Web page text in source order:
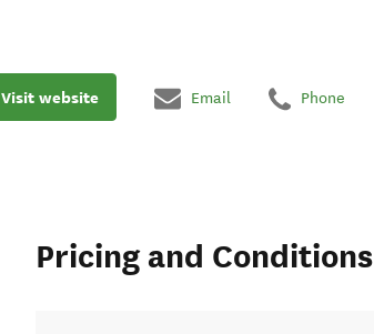
Visit website Email Phone
Pricing and Conditions